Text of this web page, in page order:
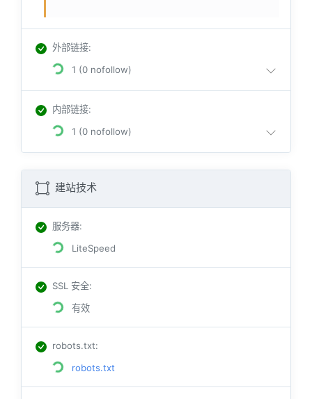
外部链接:
1 (0 nofollow)
内部链接:
1 (0 nofollow)
建站技术
服务器:
LiteSpeed
SSL 安全:
有效
robots.txt:
robots.txt